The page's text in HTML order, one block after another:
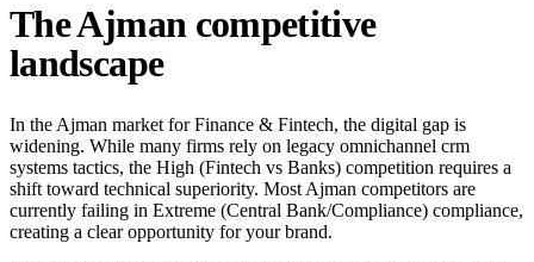
The Ajman competitive
landscape
In the Ajman market for Finance & Fintech, the digital gap is
widening. While many firms rely on legacy omnichannel crm
systems tactics, the High (Fintech vs Banks) competition requires a
shift toward technical superiority. Most Ajman competitors are
currently failing in Extreme (Central Bank/Compliance) compliance,
creating a clear opportunity for your brand.